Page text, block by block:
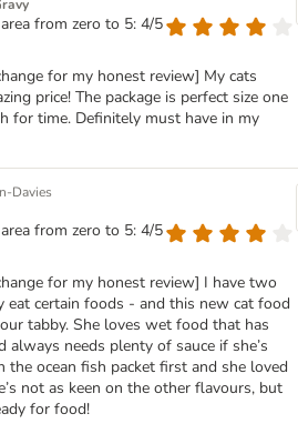
from zero to 5: 4/5
for my honest review] My cats
price! The package is perfect size one
for time. Definitely must have in my
Davies
from zero to 5: 4/5
for my honest review] I have two
certain foods - and this new cat food
tabby. She loves wet food that has
always needs plenty of sauce if she’s
ocean fish packet first and she loved
not as keen on the other flavours, but
for food!